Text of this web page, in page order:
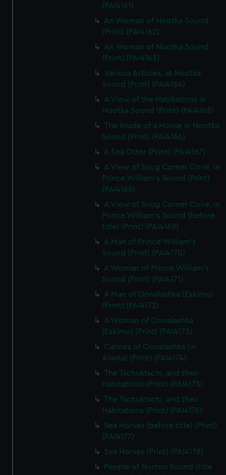
(PAI4161)
An Woman of Nootka Sound
(Print) (PAI4162)
An Woman of Nootka Sound
(Print) (PAI4163)
Various Articles, at Nootka
Sound (Print) (PAI4164)
A View of the Habitations in
Nootka Sound (Print) (PAI4165)
The Inside of a House in Nootka
Sound (Print) (PAI4166)
A Sea Otter (Print) (PAI4167)
A View of Snug Corner Cove, in
Prince William's Sound (Print)
(PAI4168)
A View of Snug Corner Cove, in
Prince William's Sound (before
title) (Print) (PAI4169)
A Man of Prince William's
Sound (Print) (PAI4170)
A Woman of Prince William's
Sound (Print) (PAI4171)
A Man of Oonalashka (Eskimo)
(Print) (PAI4172)
A Woman of Oonalashka
(Eskimo) (Print) (PAI4173)
Canoes of Oonalashka (in
Alaska) (Print) (PAI4174)
The Tschuktschi, and their
Habitations (Print) (PAI4175)
The Tschuktschi, and their
Habitations (Print) (PAI4176)
Sea Horses (before title) (Print)
(PAI4177)
Sea Horses (Print) (PAI4178)
People of Norton Sound (title